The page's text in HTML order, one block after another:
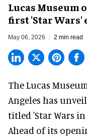
Lucas Museum
first 'Star
May 06, 2026 2 min read
The Lucas
Angeles has
titled 'Star Wars
Ahead of its